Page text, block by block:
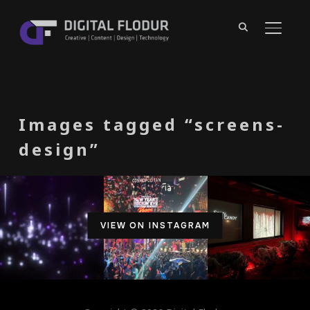
Images tagged “screens-
design”
VIEW ON INSTAGRAM